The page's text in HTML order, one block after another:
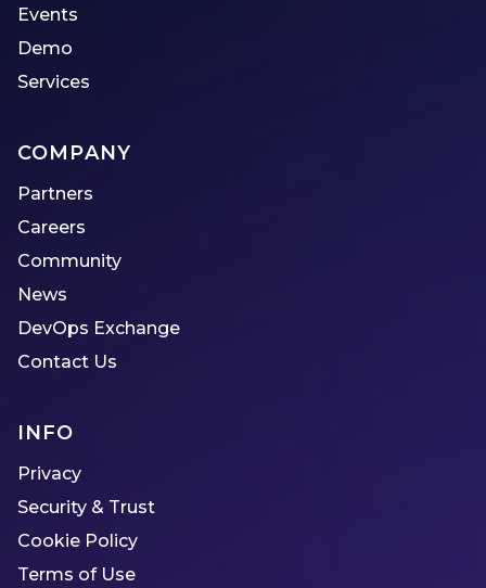
Events
Demo
Services
COMPANY
Partners
Careers
Community
News
DevOps Exchange
Contact Us
INFO
Privacy
Security & Trust
Cookie Policy
Terms of Use